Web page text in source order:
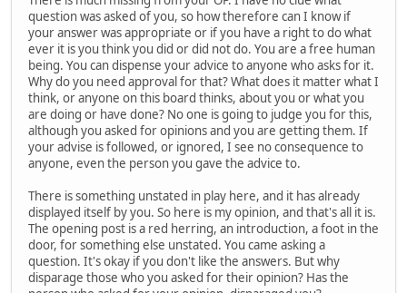
question was asked of you, so how therefore can I know if
your answer was appropriate or if you have a right to do what
ever it is you think you did or did not do. You are a free human
being. You can dispense your advice to anyone who asks for it.
Why do you need approval for that? What does it matter what I
think, or anyone on this board thinks, about you or what you
are doing or have done? No one is going to judge you for this,
although you asked for opinions and you are getting them. If
your advise is followed, or ignored, I see no consequence to
anyone, even the person you gave the advice to.
There is something unstated in play here, and it has already
displayed itself by you. So here is my opinion, and that's all it is.
The opening post is a red herring, an introduction, a foot in the
door, for something else unstated. You came asking a
question. It's okay if you don't like the answers. But why
disparage those who you asked for their opinion? Has the